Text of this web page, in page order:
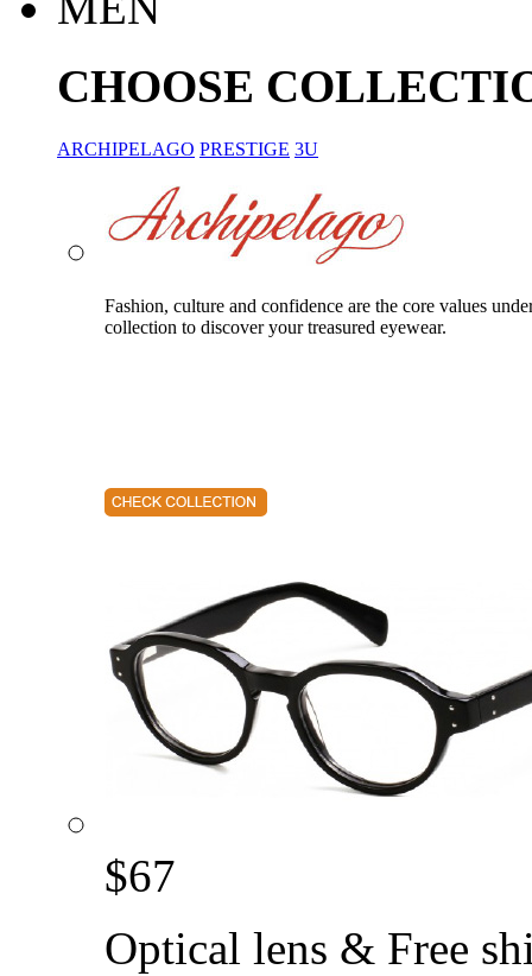
CHOOSE
ARCHIPELAGO PRESTIGE 3U
Fashion, culture and confidence are the core values
collection to discover your treasured eyewear.
$67
Optical lens & Free